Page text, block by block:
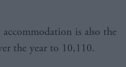
is also the
the year to 10,110.